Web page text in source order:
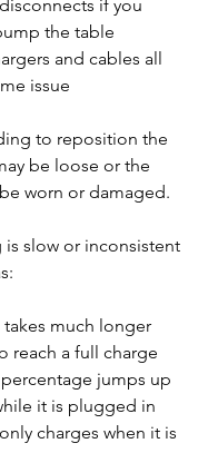
if you
the table
and cables all
issue
to reposition the
be loose or the
worn or damaged.
slow or inconsistent
much longer
reach a full charge
jumps up
it is plugged in
charges when it is